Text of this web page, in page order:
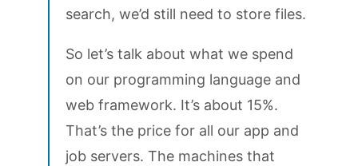
search, we’d still need to store files.
So let’s talk about what we spend
on our programming language and
web framework. It’s about 15%.
That’s the price for all our app and
job servers. The machines that